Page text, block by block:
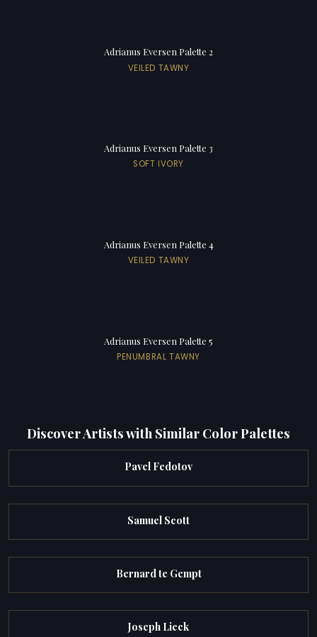
Adrianus Eversen Palette 2
VEILED TAWNY
Adrianus Eversen Palette 3
SOFT IVORY
Adrianus Eversen Palette 4
VEILED TAWNY
Adrianus Eversen Palette 5
PENUMBRAL TAWNY
Discover Artists with Similar Color Palettes
Pavel Fedotov
Samuel Scott
Bernard te Gempt
Joseph Lieck